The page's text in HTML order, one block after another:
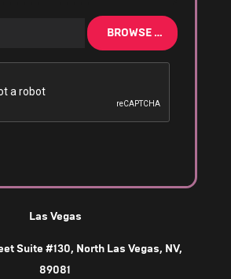
BROWSE …
Las Vegas
Suite #130, North Las Vegas, NV,
89081